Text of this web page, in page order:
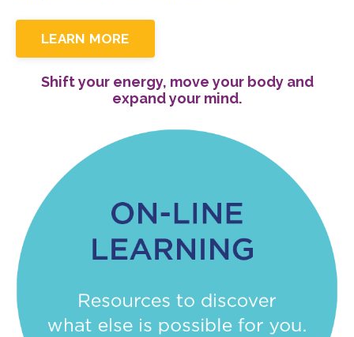
LEARN MORE
Shift your energy, move your body and
expand your mind.